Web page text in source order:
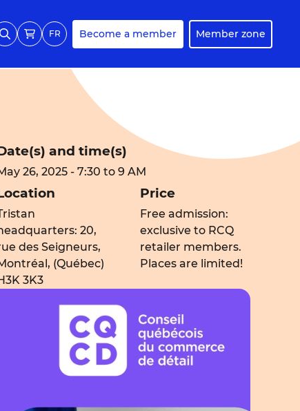
FR Become a member Member zone
and time(s)
26, 2025 - 7:30 to 9 AM
20,
des Seigneurs,
(Québec)
3K3
Price
Free admission:
exclusive to RCQ
retailer members.
Places are limited!